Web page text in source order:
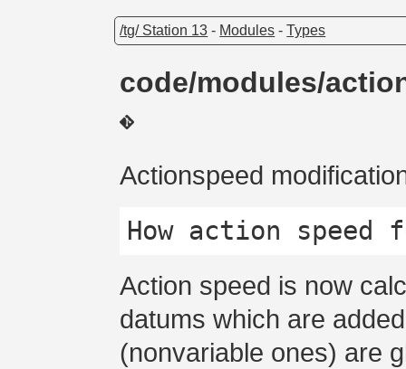
/tg/ Station 13 - Modules -Types
code/modules/
Actionspeed
Action speed is now
datums which are
(nonvariable ones) are